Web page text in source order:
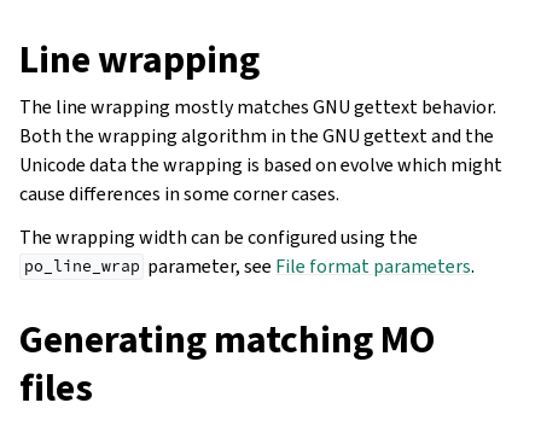
Line wrapping
The line wrapping mostly matches GNU gettext behavior.
Both the wrapping algorithm in the GNU gettext and the
Unicode data the wrapping is based on evolve which might
cause differences in some corner cases.
The wrapping width can be configured using the
po_line_wrap parameter, see File format parameters.
Generating matching MO
files